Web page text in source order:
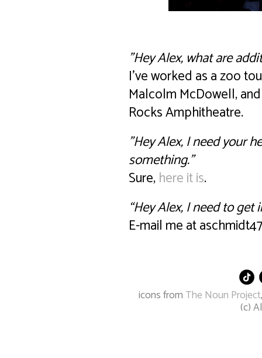
"Hey Alex, what are
I’ve worked as a zoo
Malcolm McDowell,
Rocks Amphitheatre.
"Hey Alex, I need your
something.”
Sure,here it is.
“Hey Alex, I need to
E-mail me at
icons fromThe Noun Project
(c)